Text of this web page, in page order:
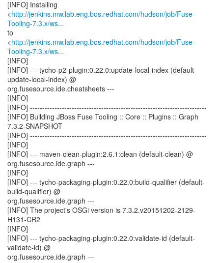
[INFO] Installing
<http://jenkins.mw.lab.eng.bos.redhat.com/hudson/job/Fuse-
Tooling-7.3.x/ws...
to
<http://jenkins.mw.lab.eng.bos.redhat.com/hudson/job/Fuse-
Tooling-7.3.x/ws...
[INFO]
[INFO] --- tycho-p2-plugin:0.22.0:update-local-index (default-
update-local-index) @
org.fusesource.ide.cheatsheets ---
[INFO]
[INFO] ------------------------------------------------------------------------
[INFO] Building JBoss Fuse Tooling :: Core :: Plugins :: Graph
7.3.2-SNAPSHOT
[INFO] ------------------------------------------------------------------------
[INFO]
[INFO] --- maven-clean-plugin:2.6.1:clean (default-clean) @
org.fusesource.ide.graph ---
[INFO]
[INFO] --- tycho-packaging-plugin:0.22.0:build-qualifier (default-
build-qualifier) @
org.fusesource.ide.graph ---
[INFO] The project's OSGi version is 7.3.2.v20151202-2129-
H131-CR2
[INFO]
[INFO] --- tycho-packaging-plugin:0.22.0:validate-id (default-
validate-id) @
org.fusesource.ide.graph ---